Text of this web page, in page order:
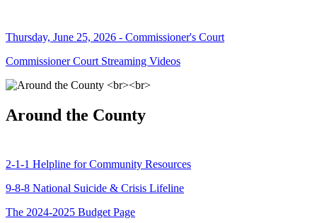
Thursday, June 25, 2026 - Commissioner's Court
Commissioner Court Streaming Videos
Around the County
2-1-1 Helpline for Community Resources
9-8-8 National Suicide & Crisis Lifeline
The 2024-2025 Budget Page